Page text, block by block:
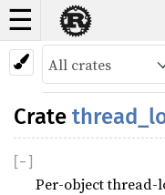
☰
Crate
[− ]
Per-object thread-